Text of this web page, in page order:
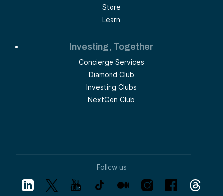
Store
Learn
Investing, Together
Concierge Services
Diamond Club
Investing Clubs
NextGen Club
Follow us